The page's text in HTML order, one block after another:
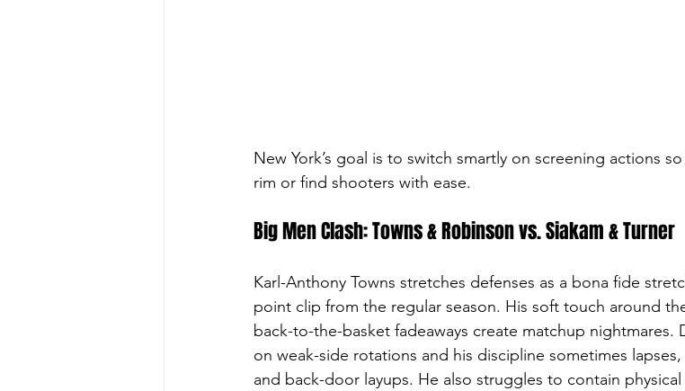
New York’s goal is to switch smartly on screening actions
rim or find shooters with ease.
Big Men Clash: Towns & Robinson vs. Siakam & Turner
Karl-Anthony Towns stretches defenses as a bona fide
point clip from the regular season. His soft touch around
back-to-the-basket fadeaways create matchup nightmares.
on weak-side rotations and his discipline sometimes
and back-door layups. He also struggles to contain